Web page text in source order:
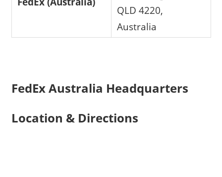
QLD 4220,
Australia
FedEx Australia Headquarters
Location & Directions